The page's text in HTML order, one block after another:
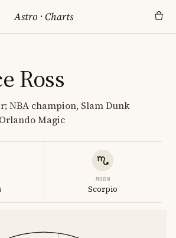
Astro ·Charts
Ross
NBA champion, Slam Dunk
Magic
MOON
Scorpio